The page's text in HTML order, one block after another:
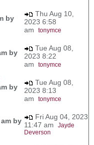
by
Thu Aug 10,
2023 6:58
am tonymce
by
Tue Aug 08,
2023 8:22
am tonymce
by
Tue Aug 08,
2023 8:13
am tonymce
by
Fri Aug 04, 2023
11:47 am Jayde
Deverson